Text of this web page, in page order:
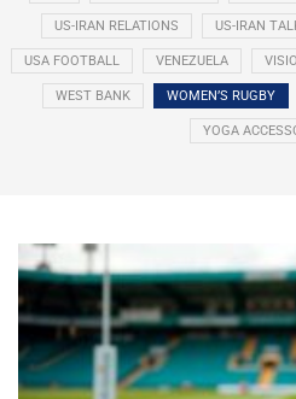
US-IRAN RELATIONS US-IRAN
USA FOOTBALL VENEZUELA
WEST BANK WOMEN’S RUGBY
YOGA